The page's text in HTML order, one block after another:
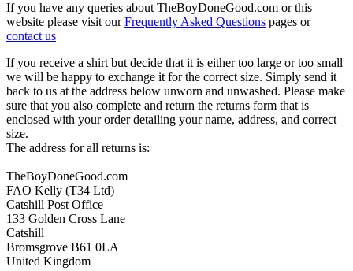
If you have any queries about TheBoyDoneGood.com or this
website please visit ourFrequently Asked Questions pages or
contact us
If you receive a shirt but decide that it is either too large or too small
we will be happy to exchange it for the correct size. Simply send it
back to us at the address below unworn and unwashed. Please make
sure that you also complete and return the returns form that is
enclosed with your order detailing your name, address, and correct
size.
The address for all returns is:
TheBoyDoneGood.com
FAO Kelly (T34 Ltd)
Catshill Post Office
133 Golden Cross Lane
Catshill
Bromsgrove B61 0LA
United Kingdom